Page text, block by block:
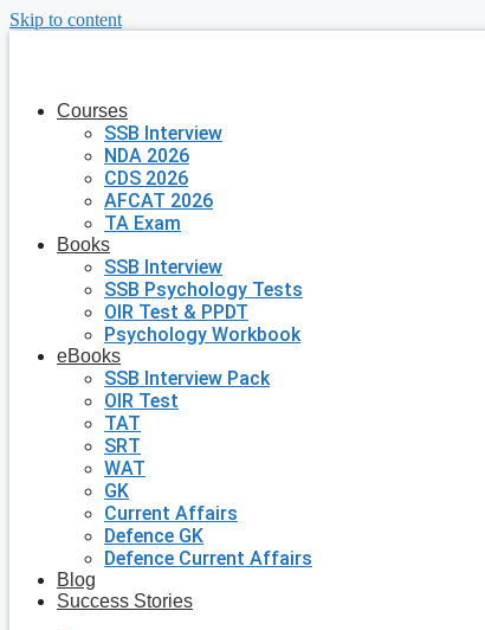
Skip to content
Courses
SSB Interview
NDA 2026
CDS 2026
AFCAT 2026
TA Exam
Books
SSB Interview
SSB Psychology Tests
OIR Test & PPDT
Psychology Workbook
eBooks
SSB Interview Pack
OIR Test
TAT
SRT
WAT
GK
Current Affairs
Defence GK
Defence Current Affairs
Blog
Success Stories